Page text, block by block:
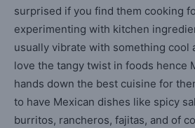
surprised if you find them cooking
experimenting with kitchen
usually vibrate with something cool
love the tangy twist in foods hence
hands down the best cuisine for
to have Mexican dishes like spicy
burritos, rancheros, fajitas, and of